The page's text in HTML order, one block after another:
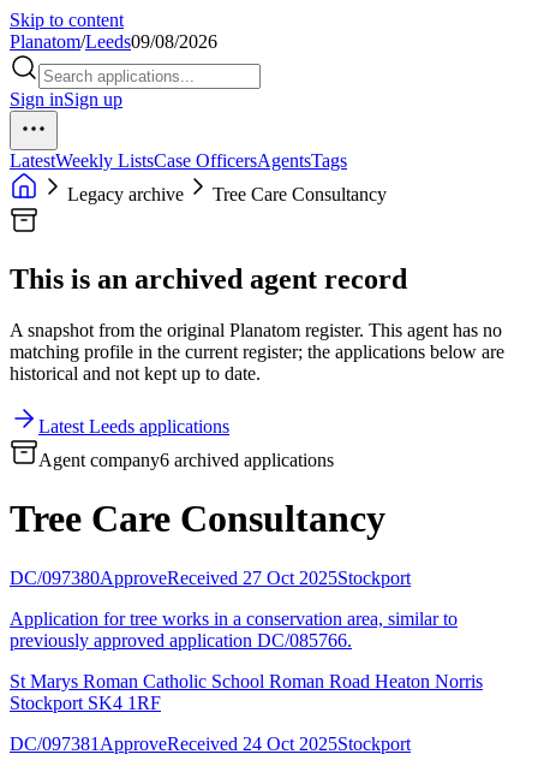
Skip to content
Planatom/Leeds09/08/2026
Sign inSign up
LatestWeekly ListsCase OfficersAgentsTags
Legacy archive
Tree Care Consultancy
This is an archived agent record
A snapshot from the original Planatom register. This agent has no
matching profile in the current register; the applications below are
historical and not kept up to date.
Latest Leeds applications
Agent company6 archived applications
Tree Care Consultancy
DC/097380ApproveReceived 27 Oct 2025Stockport
Application for tree works in a conservation area, similar to
previously approved application DC/085766.
St Marys Roman Catholic School Roman Road Heaton Norris
Stockport SK4 1RF
DC/097381 ApproveReceived 24 Oct 2025Stockport